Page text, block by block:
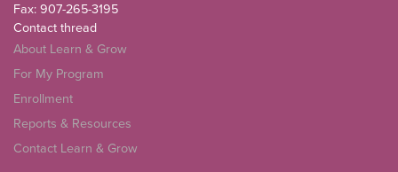
Fax: 907-265-3195
Contact thread
About Learn & Grow
For My Program
Enrollment
Reports & Resources
Contact Learn & Grow